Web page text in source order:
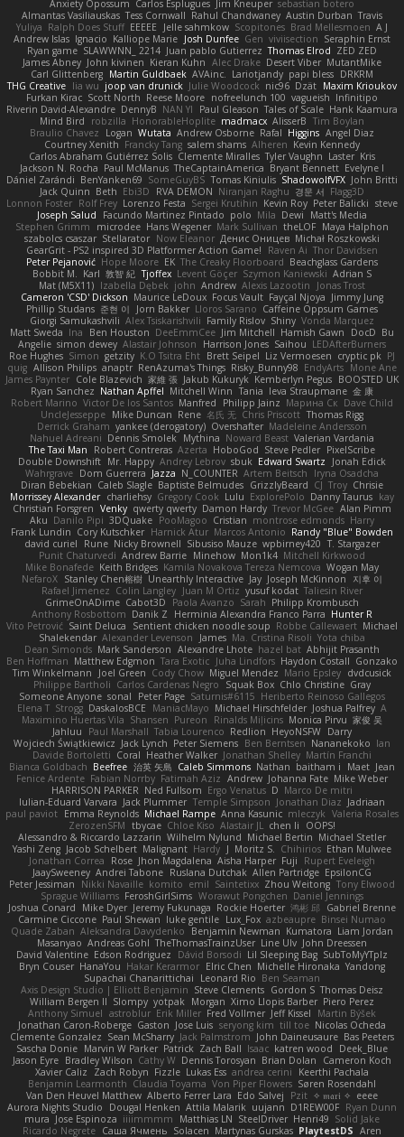
Anxiety Opossum Carlos Esplugues Jim Kneuper sebastian botero
Almantas Vasiliauskas Tess Cornwall Rahul Chandwaney Austin Durban Travis
Yuliya Ralph Does Stuff EEEEE Jelle sahmkow Scopitones Brad Mellesmoen A J
Andrew Islas Ignacio Kalliope Marie Josh Dunfee Gen viviisection Seraphin Ernst
Ryan game SLAWWNN_ 2214 Juan pablo Gutierrez Thomas Elrod ZED ZED
James Abney John kivinen Kieran Kuhn Alec Drake Desert Viber MutantMike
Carl Glittenberg Martin Guldbaek AVAinc. Lariotjandy papi bless DRKRM
THG Creative lia wu joop van drunick Julie Woodcock nic96 Dzät Maxim Krioukov
Furkan Kirac Scott North Reese Moore nofreelunch 100 vagueish Infinitipo
Riverin David-Alexandre DennyB NAN YI Paul Gleason Tales of Scale Hank Kaamura
Mind Bird
robzilla HonorableHoplite madmacx AlisserB Tim Boylan
Braulio Chavez
Logan Wutata Andrew Osborne Rafal Higgins Angel Diaz
Courtney Xenith Francky Tang salem shams Alheren Kevin Kennedy
Carlos Abraham Gutiérrez Solis Clemente Miralles Tyler Vaughn Laster Kris
Jackson N. Rocha Paul McManus TheCaptainAmerica Bryant Bennett Evelyne I
Dániel Zarándi BenYanken69 SomeGuyBS Tomas Kiniulis ShadowolfVFX John Britti
Jack Quinn Beth Ebi3D RVA DEMON Niranjan Raghu 경문 서 Flagg3D
Lonnon Foster Rolf Frey Lorenzo Festa Sergei Krutihin Kevin Roy Peter Balicki steve
Joseph Salud
Facundo Martinez Pintado polo Mila Dewi
Matt's Media
Stephen Grimm
microdee Hans Wegener Mark Sullivan theLOF Maya Halphon
szabolcs csaszar Stellarator Now Eleanor Денис Оницев Michał Roszkowski
GearGrit - PS2 inspired 3D Platformer Action Game!
Raven Ai Thor Davidsen
Peter Pejanović Hope Moore EK The Creaky Floorboard Beachglass Gardens
Bobbit M. Karl 敦智 紀 Tjoffex Levent Göçer Szymon Kaniewski Adrian S
Mat (M5X11) Izabella Dębek john Andrew Alexis Lazootin
Jonas Trost
Cameron 'CSD' Dickson Maurice LeDoux Focus Vault Fayçal Njoya Jimmy Jung
Phillip Studans 준현 이 Jorn Bakker Lloros Sarano Caffeine Oppsum Games
Giorgi Samukashvili Alex Tsiskarishvili Family Rislov Shiny Vonda Marquez
Matt Sweda Ina Ben Houston DeeEmmCee Jim Mitchell Hamish Gawn DocD Bu
Angelie simon dewey Alastair Johnson Harrison Jones Saihou LEDAfterBurners
Roe Hughes Simon getzity K.O Tsitra Eht Brett Seipel Liz Vermoesen cryptic pk PJ
quig Allison Philips anaptr RenAzuma's Things Risky_Bunny98 EndyArts Mone Ane
James Paynter Cole Blazevich 家維 張 Jakub Kukuryk Kemberlyn Pegus BOOSTED UK
Ryan Sanchez Nathan Apffel Mitchell Winn Tania Ieva Straupmane 金 康
Robert Marino Victor De los Santos Manfred Philipp Jainz Марина Ск Dave Child
UncleJesseppe Mike Duncan Rene 名氏 无 Chris Priscott Thomas Rigg
Derrick Graham yankee (derogatory) Overshafter Madeleine Andersson
Nahuel Adreani Dennis Smolek Mythina Noward Beast Valerian Vardania
The Taxi Man
Robert Contreras Azerta HoboGod Steve Pedler PixelScribe
Double Downshift Mr. Happy Andrey Lebrov sbuk Edward Swartz
Jonah Edick
Wahrgrave Dom Guerrera Jazza N_COUNTER Artem Beitsch
Iryna Osadcha
Diran Bebekian Caleb Slagle Baptiste Belmudes GrizzlyBeard CJ Troy Chrisie
Morrissey Alexander charliehsy Gregory Cook Lulu ExplorePolo Danny Taurus kay
Christian Forsgren Venky qwerty qwerty Damon Hardy Trevor McGee Alan Pimm
Aku Danilo Pipi 3DQuake PooMagoo Cristian montrose edmonds Harry
Frank Lundin Cory Kutschker Harnick Atur Marcos Antonio Randy "Blue" Bowden
david curiel
Rune Nicky Brownell Sibusiso Mauze wpbirney420 T. Stargazer
Punit Chaturvedi Andrew Barrie Minehow Mon1k4 Mitchell Kirkwood
Mike Bonafede Keith Bridges Kamila Novakova Tereza Nemcova Wogan May
NefaroX Stanley Chen榕樹 Unearthly Interactive Jay Joseph McKinnon
지후 이
Rafael Jimenez Colin Langley Juan M Ortiz yusuf kodat Taliesin River
GrimeOnADime Cabot3D Paola Avanzo Sarah Philipp Krombusch
Anthony Rosbottom Danik Z Herminia Alexandra Franco Parra Hunter R
Vito Petrović Saint Deluca Sentient chicken noodle soup Robbe Callewaert Michael
Shalekendar Alexander Levenson James Ma. Cristina Risoli Yota chiba
Dean Simonds Mark Sanderson Alexandre Lhote hazel bat Abhijit Prasanth
Ben Hoffman Matthew Edgmon Tara Exotic Juha Lindfors Haydon Costall Gonzako
Tim Winkelmann
Joel Green Cody Chow Miguel Mendez Mario Epsley dvdcusick
Philippe Bartholi Carlos Cardenas Negro Squak Box Chlo Christine Gray
Someone Anyone sonal Peter Page Saturnis#6115 Heriberto Reinoso Gallegos
Elena T Strogg DaskalosBCE ManiacMayo Michael Hirschfelder Joshua Palfrey A
Maximino Huertas Vila Shansen Pureon Rinalds Miļicins Monica Pirvu 家俊 吴
Jahluu
Paul Marshall Tabia Lourenco Redlion HeyoNSFW Darry
Wojciech Świątkiewicz Jack Lynch Peter Siemens Ben Berntsen Nananekoko Ian
Davide Bortoletti Coral Heather Walker Jonathan Shelley Martín Franchi
Bianca Goldbach Beefree 治英 矢島 Caleb Simmons Nathan baitham i Maet Jean
Fenice Ardente Fabian Norrby Fatimah Aziz Andrew Johanna Fate Mike Weber
HARRISON PARKER Ned Fullsom Ergo Venatus D Marco De mitri
Iulian-Eduard Varvara Jack Plummer Temple Simpson Jonathan Diaz Jadriaan
paul paviot Emma Reynolds Michael Rampe Anna Kasunic mleczyk Valeria Rosales
ZerozenSFM tbycae Chloe Kiso Alastair JL chen li
OOPS!
Alessandro & Riccardo Lazzarin Wilhelm Nylund Michael Bertin Michael Stetler
Yashi Zeng Jacob Schelbert Malignant Hardy J Moritz S. Chihirios Ethan Mulwee
Jonathan Correa
Rose Jhon Magdalena Aisha Harper Fuji
Rupert Eveleigh
JaaySweeney Andrei Tabone Ruslana Dutchak Allen Partridge EpsilonCG
Peter Jessiman
Nikki Navaille komito emil Saintetixx Zhou Weitong Tony Elwood
Sprague Williams FeroshGirlSims Worawut Pongchen Daniel Jennings
Joshua Conard
Mike Dyer Jeremy Fukunaga Rockie Hoerter 鸿彬 邱 Gabriel Brenne
Carmine Ciccone Paul Shewan luke gentile Lux_Fox azbeaupre Binsei Numao
Quade Zaban Aleksandra Davydenko Benjamin Newman Kumatora Liam Jordan
Masanyao Andreas Gohl TheThomasTrainzUser Line Ulv John Dreessen
David Valentine Edson Rodriguez Dávid Borsodi Lil Sleeping Bag SubToMyYTplz
Bryn Couser HanaYou Hakar Kerarmor Elric Chen Michelle Hironaka Yandong
Supachai Chanarittichai
Leonard Rio Ben Seaman
Axis Design Studio | Elliott Benjamin Steve Clements Gordon S Thomas Deisz
William Bergen II Slompy yotpak Morgan Ximo Llopis Barber Piero Perez
Anthony Simuel astroblur Erik Miller Fred Vollmer Jeff Kissel
Martin Býšek
Jonathan Caron-Roberge Gaston Jose Luis seryong kim till toe Nicolas Ocheda
Clemente Gonzalez Sean McSharry Jack Palmstrom John Daineusaure Bas Peeters
Sascha Donie Marvin W Parker Patrick Zach Ball Isaac katren wood
Deek_Blue
Jason Eyre Bradley Wilson Cathy W Dennis Torosyan Brian Dolan
Cameron Koch
Xavier Caliz
Zach Robyn Fizzle Lukas Ess andrea cerini
Keerthi Pachala
Benjamin Learmonth Claudia Toyama Von Piper Flowers Søren Rosendahl
Van Den Heuvel Matthew Alberto Ferrer Lara Edo Salvej Pzit ✧ 𝔪𝔞𝔯𝔦 ✧ eeee
Aurora Nights Studio
Dougal Henken Attila Malarik uujann D1REW00F Ryan Dunn
mura Jose Espinoza iiiimmmm Matthias LN SteelDriver Henri49 Solid Jake
Ricardo Negrete Саша Ячмень Solacen Martynas Gurskas PlaytestDS Aren